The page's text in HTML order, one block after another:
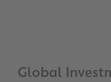
Global